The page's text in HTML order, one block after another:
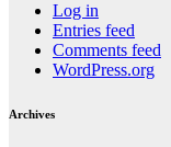
Log in
Entries feed
Comments feed
WordPress.org
Archives